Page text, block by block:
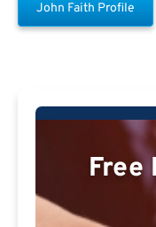
John Faith Profile
Free